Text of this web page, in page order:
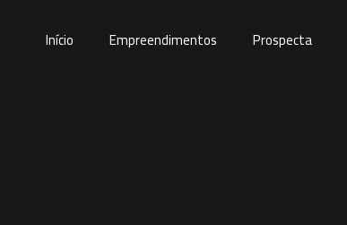
Início Empreendimentos Prospecta